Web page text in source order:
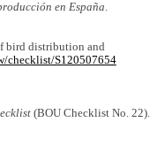
en España.
bird distribution and
checklist/S120507654
(BOU Checklist No. 22).